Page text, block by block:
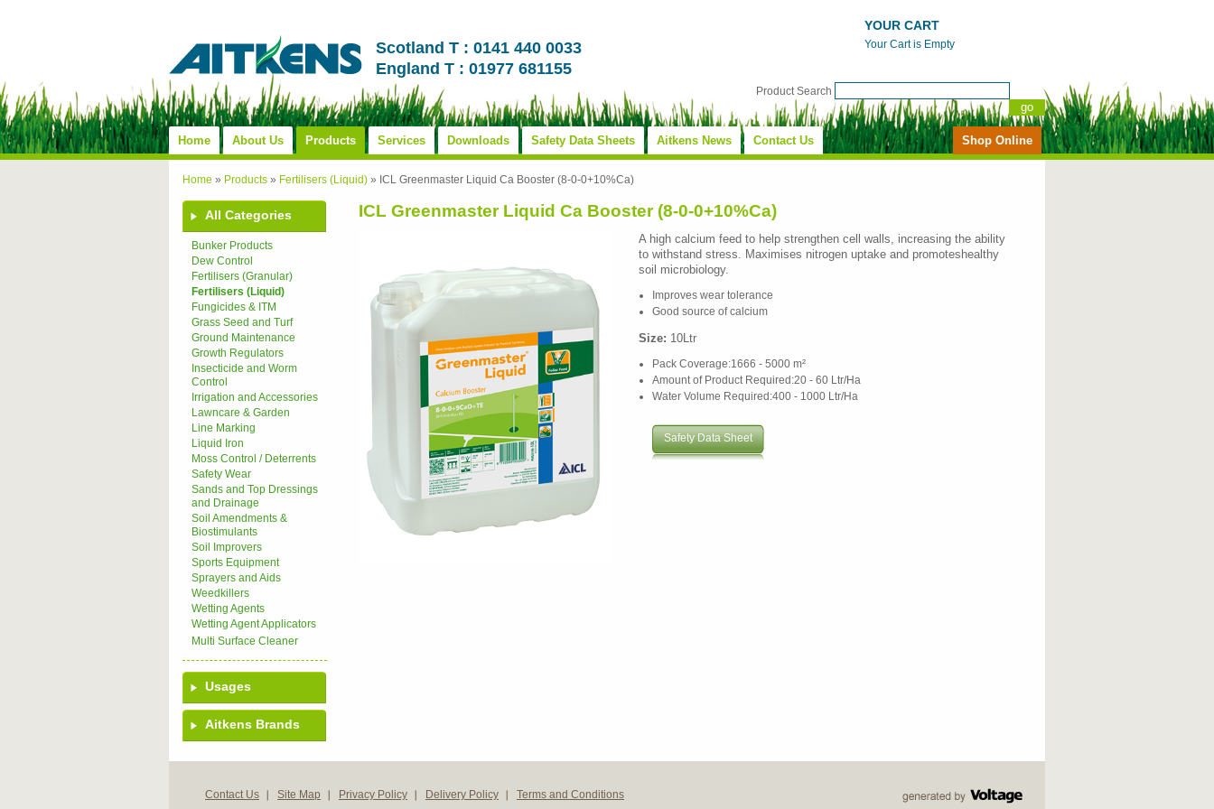
Scotland T : 0141 440 0033
England T : 01977 681155
YOUR CART
Your Cart is Empty
Product Search
Home About Us Products Services Downloads Safety Data Sheets Aitkens News Contact Us Shop Online
Home » Products » Fertilisers (Liquid) » ICL Greenmaster Liquid Ca Booster (8-0-0+10%Ca)
All Categories
Bunker Products
Dew Control
Fertilisers (Granular)
Fertilisers (Liquid)
Fungicides & ITM
Grass Seed and Turf
Ground Maintenance
Growth Regulators
Insecticide and Worm
Control
Irrigation and Accessories
Lawncare & Garden
Line Marking
Liquid Iron
Moss Control / Deterrents
Safety Wear
Sands and Top Dressings
and Drainage
Soil Amendments &
Biostimulants
Soil Improvers
Sports Equipment
Sprayers and Aids
Weedkillers
Wetting Agents
Wetting Agent Applicators
Multi Surface Cleaner
Usages
Aitkens Brands
ICL Greenmaster Liquid Ca Booster (8-0-0+10%Ca)
A high calcium feed to help strengthen cell walls, increasing the ability
to withstand stress. Maximises nitrogen uptake and promoteshealthy
soil microbiology.
Improves wear tolerance
Good source of calcium
Size: 10Ltr
Pack Coverage:1666 - 5000 m²
Amount of Product Required:20 - 60 Ltr/Ha
Water Volume Required:400 - 1000 Ltr/Ha
Safety Data Sheet
Contact Us Site Map Privacy Policy Delivery Policy Terms and Conditions